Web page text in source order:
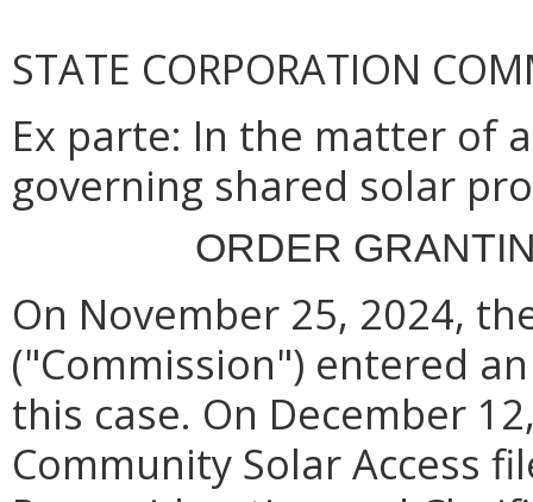
STATE CORPORATION
Ex parte: In the matter of
governing shared solar
ORDER
On November 25, 2024,
("Commission") entered
this case. On December
Community Solar Access